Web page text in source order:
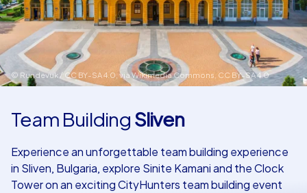
Cities
Use cases
© Rundevuk / CC BY-SA 4.0, via Wikimedia Commons, CC BY-SA 4.0
Team Building Sliven
Experience an unforgettable team building experience
in Sliven, Bulgaria, explore Sinite Kamani and the Clock
Tower on an exciting CityHunters team building event